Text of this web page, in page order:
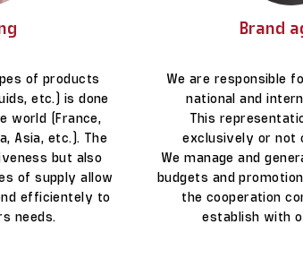
of products
etc.) is done
world (France,
Asia, etc.). The
but also
of supply allow
efficientely to
needs.
Brand
We are responsible
national and
This
exclusively or not
We manage and
budgets and
the cooperation
establish with